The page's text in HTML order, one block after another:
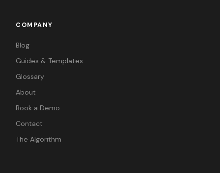
COMPANY
Blog
Guides & Templates
Glossary
About
Book a Demo
Contact
The Algorithm